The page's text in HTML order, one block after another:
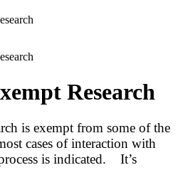
Research
is exempt from some of the
cases of interaction with
is indicated. It’s